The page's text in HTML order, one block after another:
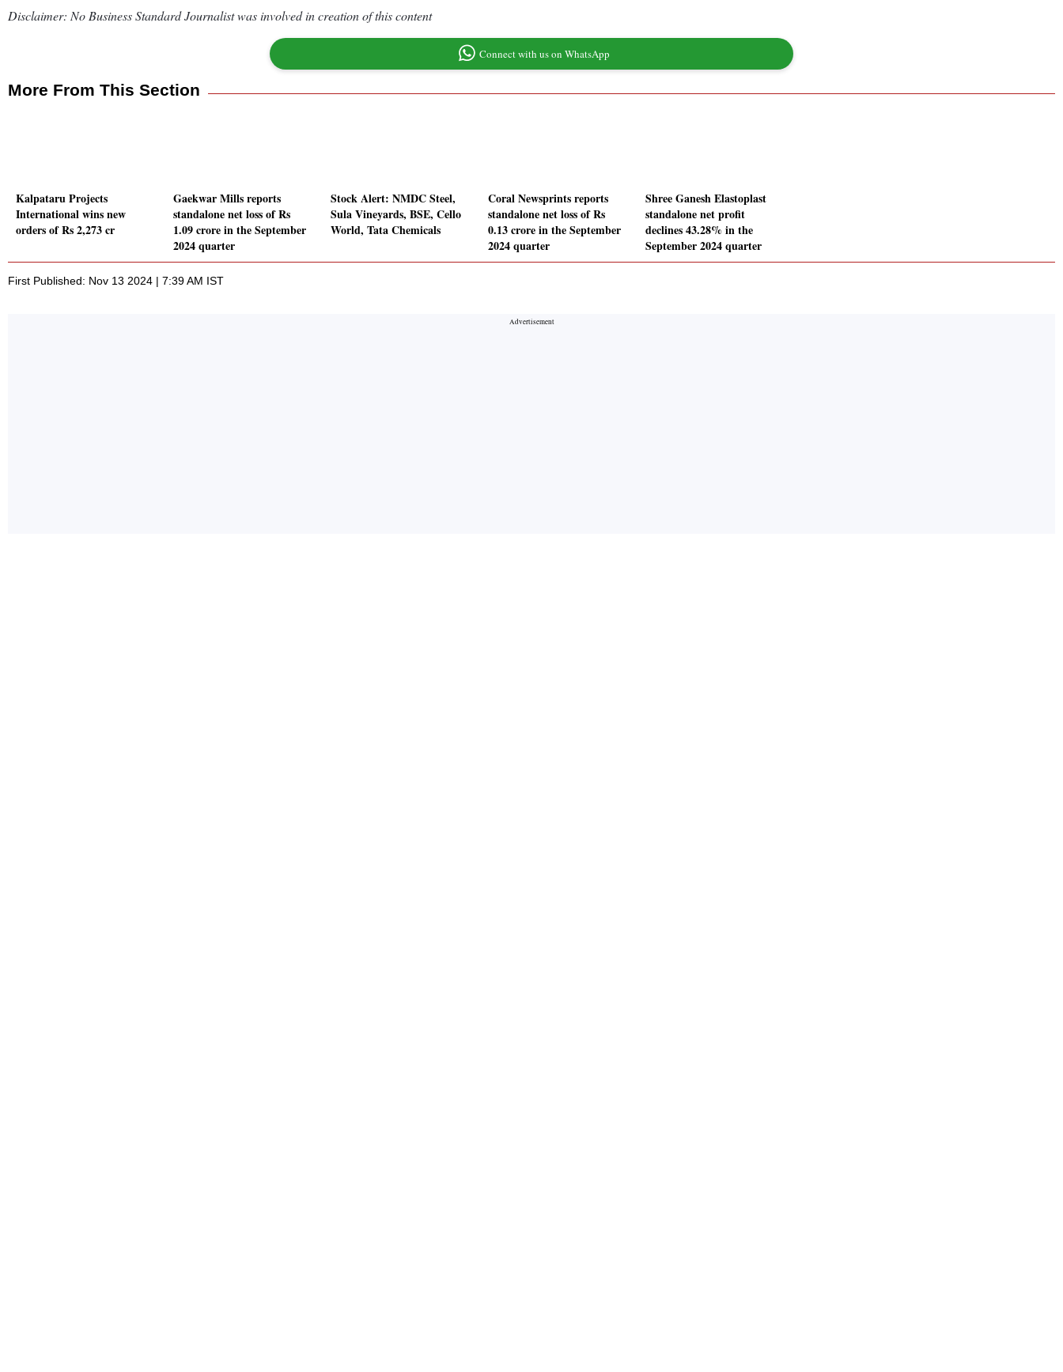
Disclaimer: No Business Standard Journalist was involved in creation of this content
Connect with us on WhatsApp
More From This Section
Kalpataru Projects
International wins new
orders of Rs 2,273 cr
Gaekwar Mills reports
standalone net loss of Rs
1.09 crore in the September
2024 quarter
Stock Alert: NMDC Steel,
Sula Vineyards, BSE, Cello
World, Tata Chemicals
Coral Newsprints reports
standalone net loss of Rs
0.13 crore in the September
2024 quarter
Shree Ganesh Elastoplast
standalone net profit
declines 43.28% in the
September 2024 quarter
First Published: Nov 13 2024 | 7:39 AM IST